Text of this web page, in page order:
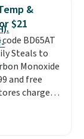
Fields,
is free
you spend
&
$21
BD65AT
Steals to
Monoxide
and free
charge
to $74.99
Beyond
it